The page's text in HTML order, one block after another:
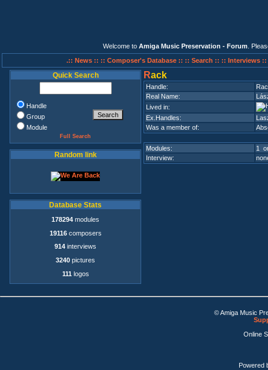
Welcome to Amiga Music Preservation - Forum .
.:: News :: :: Composer's Database :: :: Search :: :: Interviews ::
Quick Search
Handle
Group
Module
Full Search
Random link
Database Stats
178294 modules
19116composers
914 interviews
3240 pictures
111 logos
Rack
Handle:
Real Name:
Lived in:
Ex.Handles:
Was a member of:
Modules:
1
Interview:
© Amiga Music
Online
Powered